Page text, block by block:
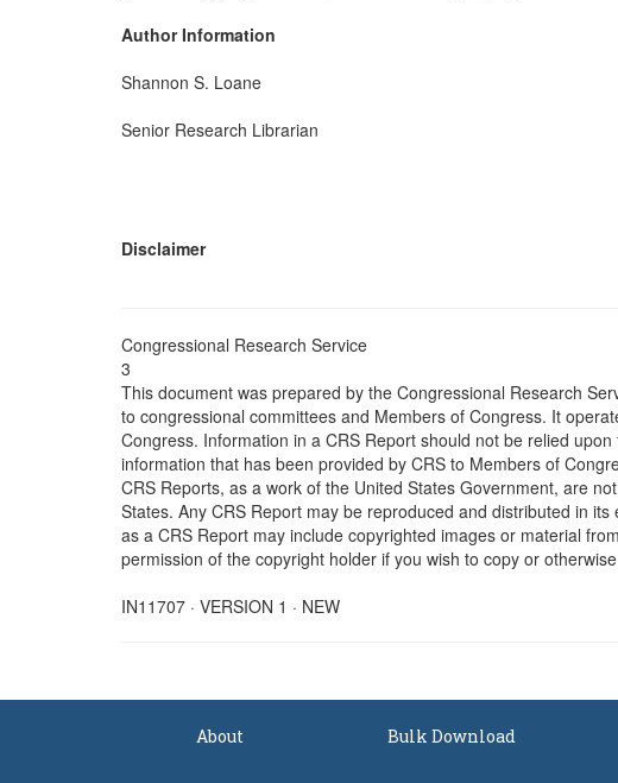
Author Information
Shannon S. Loane
Senior Research Librarian
Disclaimer
Congressional Research Service
3
This document was prepared by the Congressional Research
to congressional committees and Members of Congress. It
Congress. Information in a CRS Report should not be relied
information that has been provided by CRS to Members of
CRS Reports, as a work of the United States Government, are
States. Any CRS Report may be reproduced and distributed in
as a CRS Report may include copyrighted images or material
permission of the copyright holder if you wish to copy or
IN11707 · VERSION 1 · NEW
About Bulk Download